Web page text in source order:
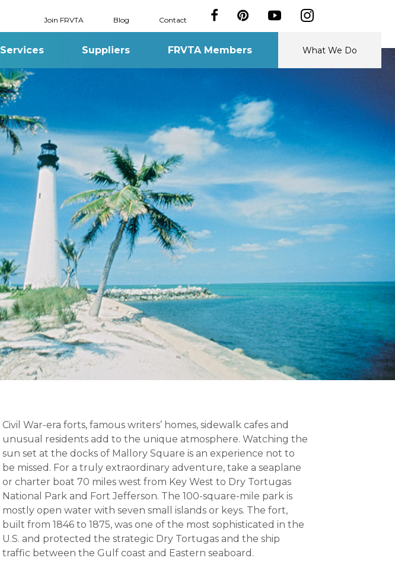
Join FRVTA Blog Contact
Services Suppliers FRVTA Members What We Do
Civil War-era forts, famous writers’ homes, sidewalk cafes and
unusual residents add to the unique atmosphere. Watching the
sun set at the docks of Mallory Square is an experience not to
be missed. For a truly extraordinary adventure, take a seaplane
or charter boat 70 miles west from Key West to Dry Tortugas
National Park and Fort Jefferson. The 100-square-mile park is
mostly open water with seven small islands or keys. The fort,
built from 1846 to 1875, was one of the most sophisticated in the
U.S. and protected the strategic Dry Tortugas and the ship
traffic between the Gulf coast and Eastern seaboard.